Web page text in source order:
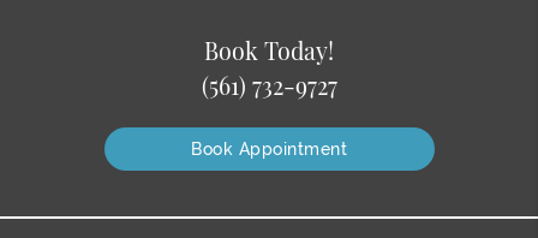
Book Today!
(561) 732-9727
Book Appointment